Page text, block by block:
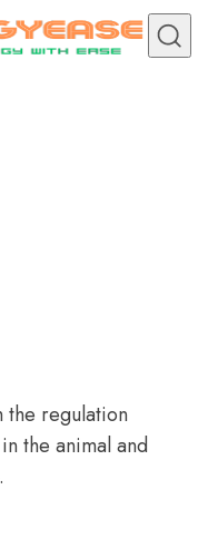
the regulation
the animal and